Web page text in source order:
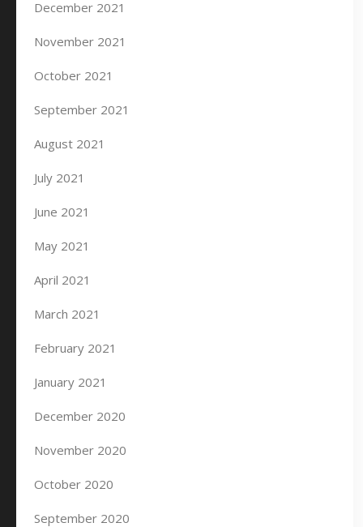
December 2021
November 2021
October 2021
September 2021
August 2021
July 2021
June 2021
May 2021
April 2021
March 2021
February 2021
January 2021
December 2020
November 2020
October 2020
September 2020